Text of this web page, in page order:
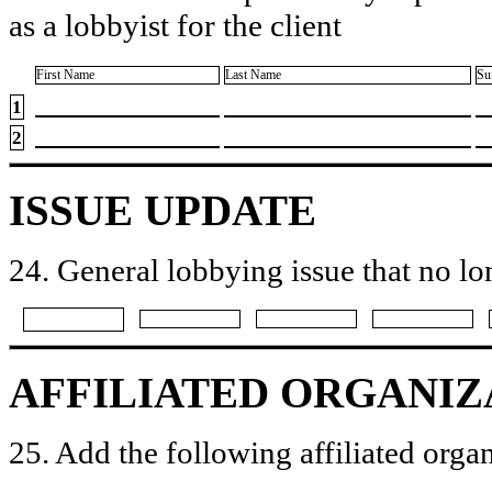
as a lobbyist for the client
First Name Last Name
1
2
ISSUE UPDATE
24. General lobbying issue that no
AFFILIATED
25. Add the following affiliated